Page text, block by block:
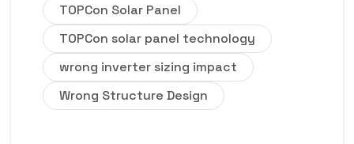
TOPCon Solar Panel
TOPCon solar panel technology
wrong inverter sizing impact
Wrong Structure Design